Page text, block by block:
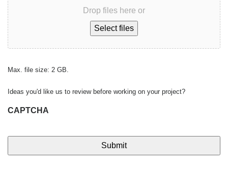
Drop files here or
Select files
Max. file size: 2 GB.
Ideas you'd like us to review before working on your project?
CAPTCHA